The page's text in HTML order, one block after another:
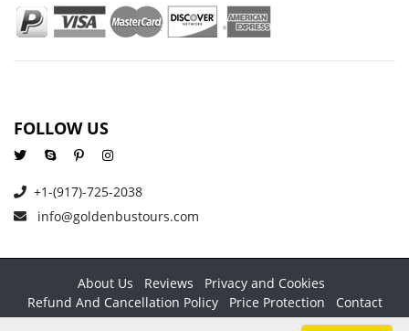
FOLLOW US
+1-(917)-725-2038
info@goldenbustours.com
About Us Reviews
Privacy and Cookies
Refund And Cancellation Policy
Price Protection
Contact